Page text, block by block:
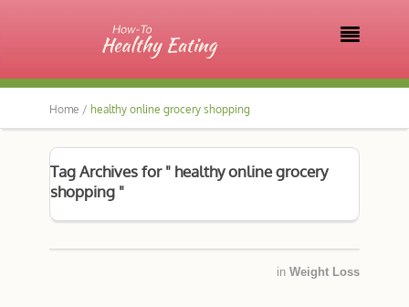

Home / healthy online grocery shopping
Tag Archives for " healthy online grocery
shopping "
in Weight Loss